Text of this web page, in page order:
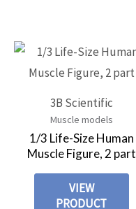
3B Scientific
Muscle models
1/3 Life-Size Human
Muscle Figure, 2 part
VIEW
PRODUCT